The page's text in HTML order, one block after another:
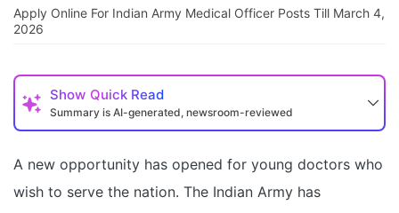
Apply Online For Indian Army Medical Officer Posts Till March 4,
2026
Show Quick Read
Summary is AI-generated, newsroom-reviewed
A new opportunity has opened for young doctors who
wish to serve the nation. The Indian Army has